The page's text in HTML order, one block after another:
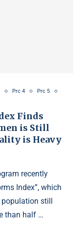
Prc 4
Prc 5
Finds
is Still
is Heavy
recently
Index”, which
population still
than half …